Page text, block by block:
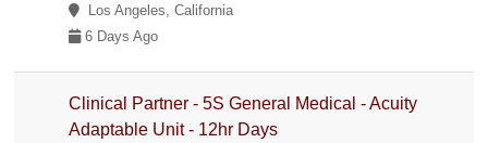
Los Angeles, California
6 Days Ago
Clinical Partner - 5S General Medical - Acuity
Adaptable Unit - 12hr Days